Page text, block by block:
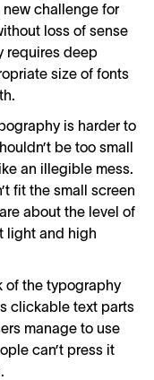
challenge for
loss of sense
requires deep
size of fonts
is harder to
be too small
an illegible mess.
fit the small screen
about the level of
light and high
of the typography
clickable text parts
manage to use
can’t press it